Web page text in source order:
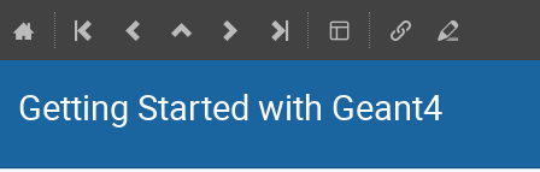
Getting Started with Geant4